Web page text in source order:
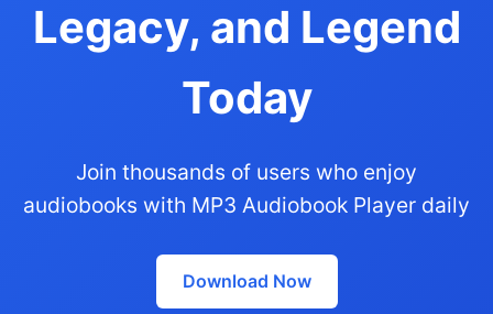
Legacy, and Legend
Today
Join thousands of users who enjoy
audiobooks with MP3 Audiobook Player daily
Download Now